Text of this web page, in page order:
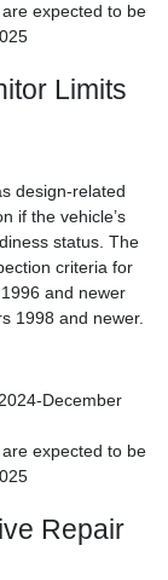
expected to be
Limits
design-related
if the vehicle’s
status. The
criteria for
and newer
1998 and newer.
December
expected to be
Repair